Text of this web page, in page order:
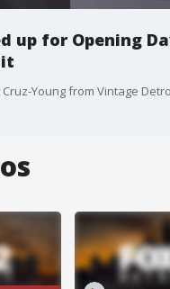
up for Opening